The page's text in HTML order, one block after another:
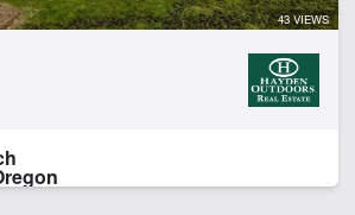
43 VIEWS